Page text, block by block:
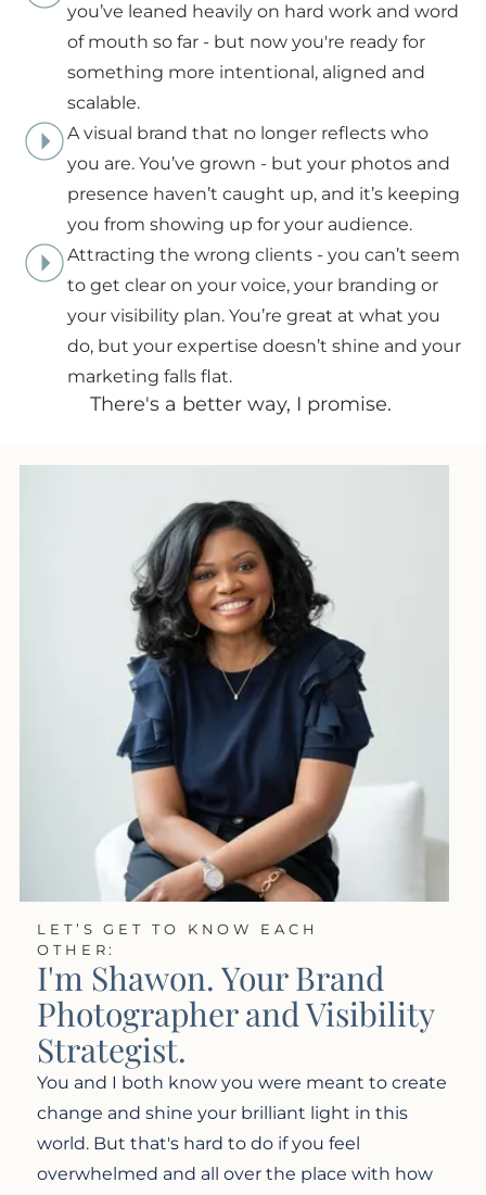
you’ve leaned heavily on hard work and word
of mouth so far - but now you're ready for
something more intentional, aligned and
scalable.
A visual brand that no longer reflects who
you are. You’ve grown - but your photos and
presence haven’t caught up, and it’s keeping
you from showing up for your audience.
Attracting the wrong clients - you can’t seem
to get clear on your voice, your branding or
your visibility plan. You’re great at what you
do, but your expertise doesn’t shine and your
marketing falls flat.
There's a better way, I promise.
LET’S GET TO KNOW EACH
OTHER:
I'm Shawon. Your Brand
Photographer and Visibility
Strategist.
You and I both know you were meant to create
change and shine your brilliant light in this
world. But that's hard to do if you feel
overwhelmed and all over the place with how